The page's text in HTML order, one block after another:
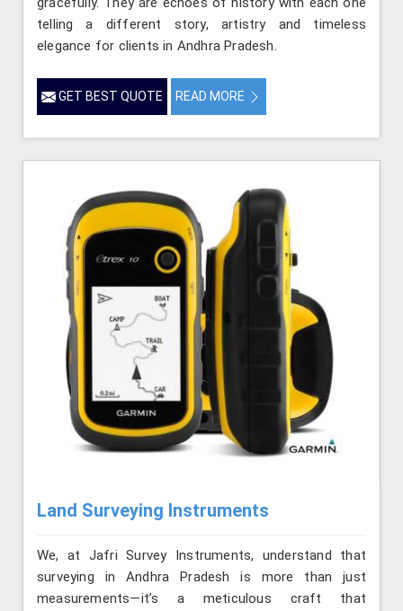
telling a different story, artistry and timeless
elegance for clients in Andhra Pradesh.
GET BEST QUOTE READ MORE
Land Surveying Instruments
We, at Jafri Survey Instruments, understand that
surveying in Andhra Pradesh is more than just
measurements—it’s a meticulous craft that